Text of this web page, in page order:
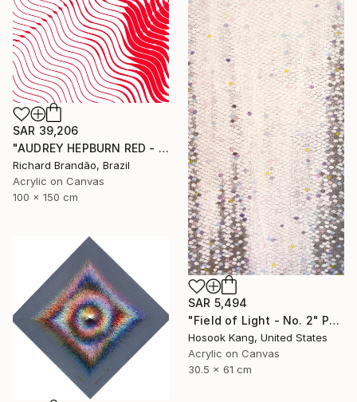
SAR 39,206
"AUDREY HEPBURN RED - HYPNOTIC SERIES" Painting
Richard Brandão, Brazil
Acrylic on Canvas
100 x 150 cm
SAR 5,494
"Field of Light - No. 2" Painting
Hosook Kang, United States
Acrylic on Canvas
30.5 x 61 cm